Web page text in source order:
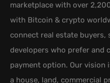
marketplace with over
with Bitcoin & crypto
connect real estate buyers,
developers who prefer and
payment option. Our vision
a house, land, commercial